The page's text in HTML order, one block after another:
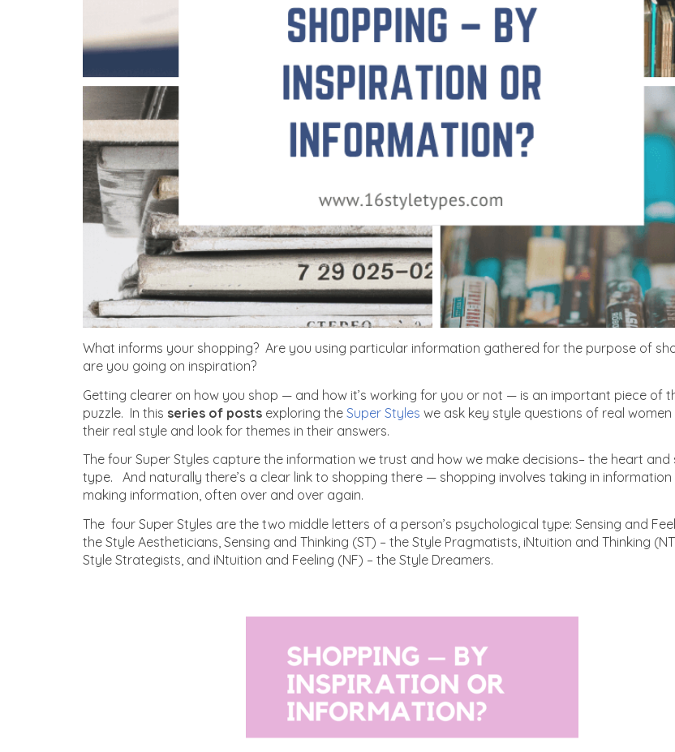
What informs your shopping? Are you using particular information gathered for the purpose of
are you going on inspiration?
Getting clearer on how you shop — and how it’s working for you or not — is an important piece of
puzzle. In this series of posts exploring the Super Styles we ask key style questions of real women
their real style and look for themes in their answers.
The four Super Styles capture the information we trust and how we make decisions– the heart and
type. And naturally there’s a clear link to shopping there — shopping involves taking in information
making information, often over and over again.
The four Super Styles are the two middle letters of a person’s psychological type: Sensing and
the Style Aestheticians, Sensing and Thinking (ST) – the Style Pragmatists, iNtuition and Thinking
Style Strategists, and iNtuition and Feeling (NF) – the Style Dreamers.